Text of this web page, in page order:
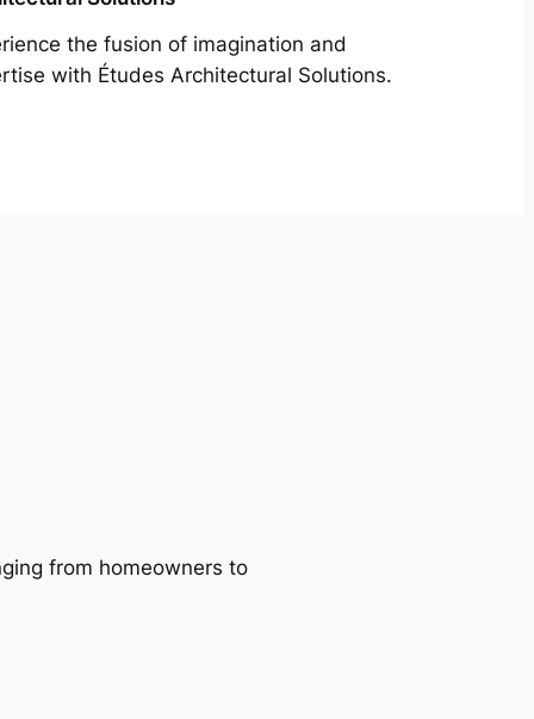
the fusion of imagination and
with Études Architectural Solutions.
from homeowners to